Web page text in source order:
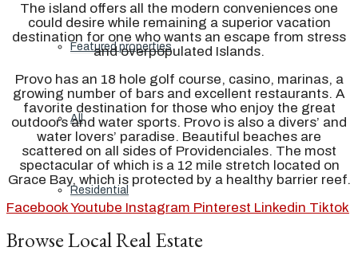
Featured properties
All
Residential
The island offers all the modern conveniences one
could desire while remaining a superior vacation
destination for one who wants an escape from stress
and overpopulated Islands.
Provo has an 18 hole golf course, casino, marinas, a
growing number of bars and excellent restaurants. A
favorite destination for those who enjoy the great
outdoors and water sports. Provo is also a divers’ and
water lovers’ paradise. Beautiful beaches are
scattered on all sides of Providenciales. The most
spectacular of which is a 12 mile stretch located on
Grace Bay, which is protected by a healthy barrier reef.
FacebookYoutube Instagram Pinterest Linkedin Tiktok
Browse Local Real Estate